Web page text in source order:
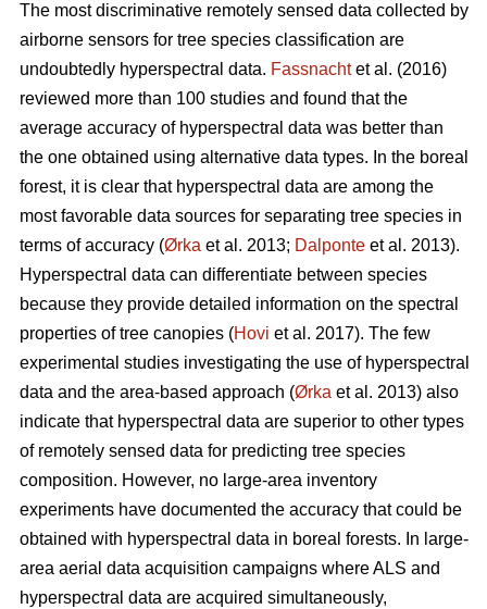
The most discriminative remotely sensed data collected by
airborne sensors for tree species classification are
undoubtedly hyperspectral data. Fassnachtet al. (2016)
reviewed more than 100 studies and found that the
average accuracy of hyperspectral data was better than
the one obtained using alternative data types. In the boreal
forest, it is clear that hyperspectral data are among the
most favorable data sources for separating tree species in
terms of accuracy (Ørka et al. 2013; Dalponte et al. 2013).
Hyperspectral data can differentiate between species
because they provide detailed information on the spectral
properties of tree canopies (Hovi et al. 2017). The few
experimental studies investigating the use of hyperspectral
data and the area-based approach (Ørka et al. 2013) also
indicate that hyperspectral data are superior to other types
of remotely sensed data for predicting tree species
composition. However, no large-area inventory
experiments have documented the accuracy that could be
obtained with hyperspectral data in boreal forests. In large-
area aerial data acquisition campaigns where ALS and
hyperspectral data are acquired simultaneously,